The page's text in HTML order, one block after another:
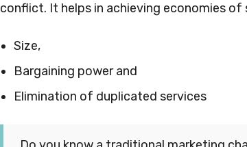
conflict. It helps in achieving economies of
Size,
Bargaining power and
Elimination of duplicated services